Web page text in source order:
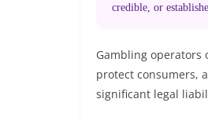
credible, or
Gambling operators
protect consumers,
significant legal